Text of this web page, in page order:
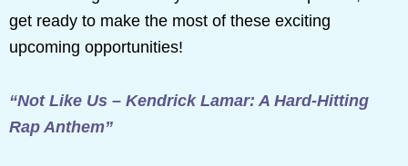
get ready to make the most of these exciting
upcoming opportunities!
“Not Like Us – Kendrick Lamar: A Hard-Hitting
Rap Anthem”